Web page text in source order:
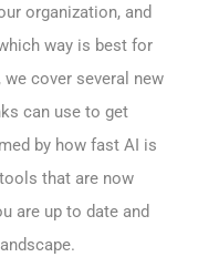
organization, and
way is best for
cover several new
can use to get
by how fast AI is
that are now
are up to date and